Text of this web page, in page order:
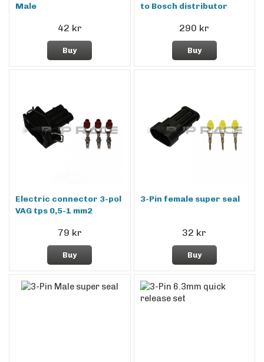
Male
42 kr
Buy
to Bosch distributor
290 kr
Buy
Electric connector 3-pol
VAG tps 0,5-1 mm2
79 kr
Buy
3-Pin female super seal
32 kr
Buy